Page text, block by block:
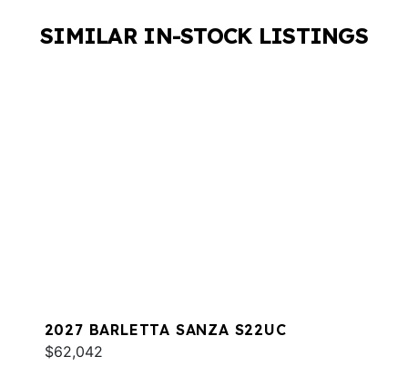
SIMILAR IN-STOCK LISTINGS
2027 BARLETTA SANZA S22UC
$62,042